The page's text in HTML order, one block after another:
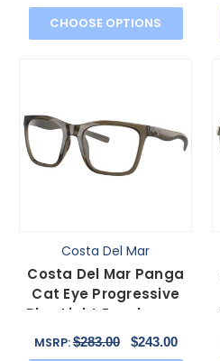
CHOOSE OPTIONS
Costa Del Mar
Costa Del Mar Panga
Cat Eye Progressive
Blue Light Eyeglasses
in Taupe Gray 56mm
MSRP:$283.00 $243.00